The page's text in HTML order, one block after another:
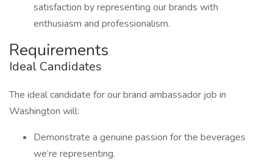
satisfaction by representing our brands with
enthusiasm and professionalism.
Requirements
Ideal Candidates
The ideal candidate for our brand ambassador job in
Washington will:
Demonstrate a genuine passion for the beverages
we’re representing.